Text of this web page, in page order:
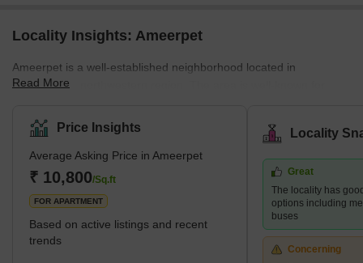
Locality Insights: Ameerpet
Ameerpet is a well-established neighborhood located in
Hyderabad's northwestern region. The area is well-known for
are both residential and business areas available. There are
some well-known tech firms, retail and textile establishments, and
other commercial enterprises in the area. Some well-known
neighborhoods like Banjara Hills, Begumpet, Punjagutta, Sanath
Nagar and Somajiguda fall in close proximity to the Ameerpet lo
Read More
Price Insights
Average Asking Price in Ameerpet
₹ 10,800/Sq.ft
FOR APARTMENT
Based on active listings and recent
trends
Locality
Great
The locality has
options including
buses
Concerning